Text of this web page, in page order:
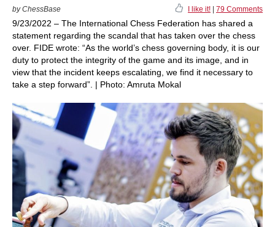
by ChessBase I like it! 79 Comments
9/23/2022 – The International Chess Federation has shared a
statement regarding the scandal that has taken over the chess
over. FIDE wrote: “As the world’s chess governing body, it is our
duty to protect the integrity of the game and its image, and in
view that the incident keeps escalating, we find it necessary to
take a step forward”. | Photo: Amruta Mokal